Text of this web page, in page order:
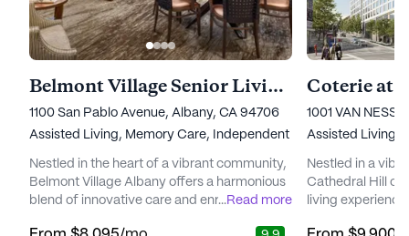
Belmont Village Senior Living Albany
1100 San Pablo Avenue, Albany, CA 94706
Assisted Living, Memory Care, Independent Living
Nestled in the heart of a vibrant community,
Belmont Village Albany offers a harmonious
blend of innovative care and enriching
...Read more
Coterie at
1001 VAN NESS
Assisted Living,
Nestled in a
Cathedral Hill
living